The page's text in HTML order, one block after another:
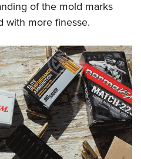
of the mold marks
with more finesse.